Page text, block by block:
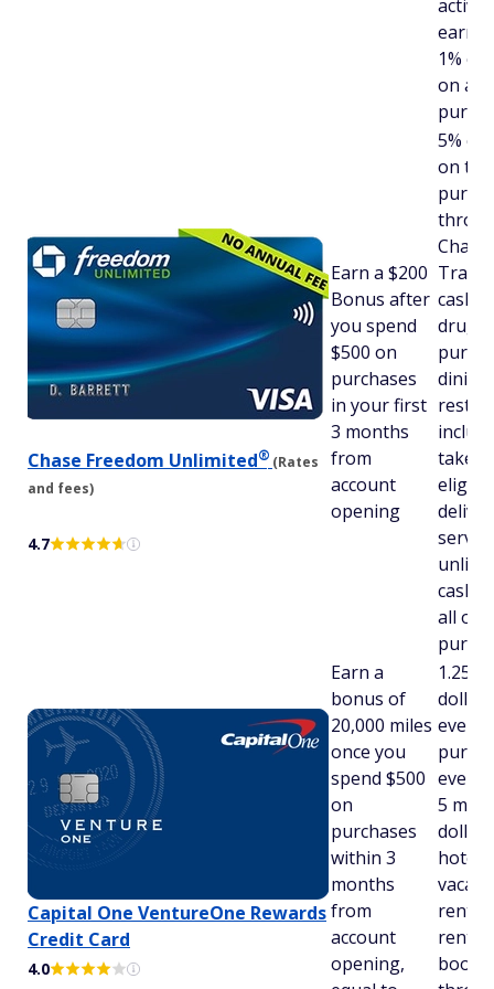
earn
1%
on all
Chase Freedom Unlimited® (Rates
and fees)
4.7
Earn a $200
Bonus after
you spend
$500 on
purchases
in your first
3 months
from
account
opening
5%
on
Chase
cash
dining
cash
all
Capital One VentureOne Rewards
Credit Card
4.0
Earn a
bonus of
20,000 miles
once you
spend $500
on
purchases
within 3
months
from
account
opening,
1.25
dollar
every
every
5
dollar
hotels,
rental